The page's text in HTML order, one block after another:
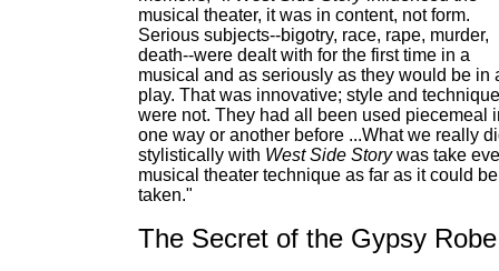
musical theater, it was in content, not form.
Serious subjects--bigotry, race, rape, murder,
death--were dealt with for the first time in a
musical and as seriously as they would be in
play. That was innovative; style and technique
were not. They had all been used piecemeal
one way or another before ...What we really
stylistically with West Side Storywas take
musical theater technique as far as it could be
taken."
The Secret of the Gypsy Robe